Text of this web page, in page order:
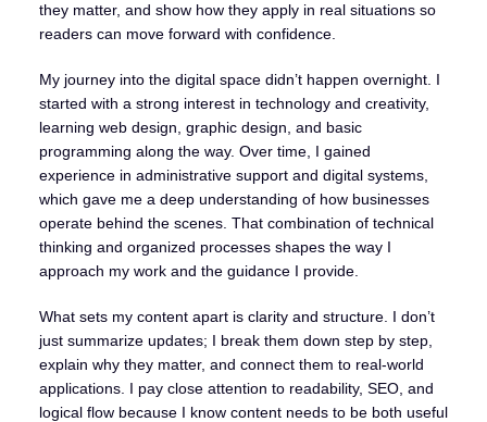
they matter, and show how they apply in real situations so
readers can move forward with confidence.
My journey into the digital space didn’t happen overnight. I
started with a strong interest in technology and creativity,
learning web design, graphic design, and basic
programming along the way. Over time, I gained
experience in administrative support and digital systems,
which gave me a deep understanding of how businesses
operate behind the scenes. That combination of technical
thinking and organized processes shapes the way I
approach my work and the guidance I provide.
What sets my content apart is clarity and structure. I don’t
just summarize updates; I break them down step by step,
explain why they matter, and connect them to real-world
applications. I pay close attention to readability, SEO, and
logical flow because I know content needs to be both useful